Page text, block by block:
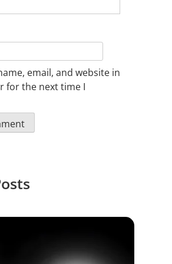
email, and website in
for the next time I